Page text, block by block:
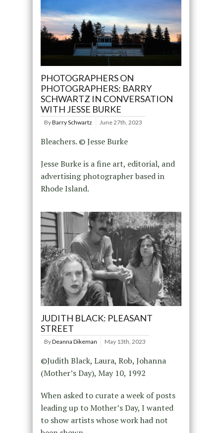
PHOTOGRAPHERS ON
PHOTOGRAPHERS: BARRY
SCHWARTZ IN CONVERSATION
WITH JESSE BURKE
ByBarry Schwartz June 27th, 2023
Bleachers. © Jesse Burke
Jesse Burke is a fine art, editorial, and
advertising photographer based in
Rhode Island.
JUDITH BLACK: PLEASANT
STREET
ByDeanna Dikeman May 13th, 2023
©Judith Black, Laura, Rob, Johanna
(Mother’s Day), May 10, 1992
When asked to curate a week of posts
leading up to Mother’s Day, I wanted
to show artists whose work had not